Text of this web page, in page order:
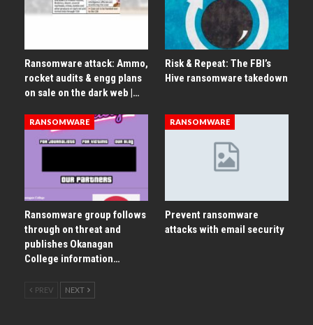
Ransomware attack: Ammo,
rocket audits & engg plans
on sale on the dark web |…
Risk & Repeat: The FBI’s
Hive ransomware takedown
RANSOMWARE
Ransomware group follows
through on threat and
publishes Okanagan
College information…
RANSOMWARE
Prevent ransomware
attacks with email security
PREV NEXT